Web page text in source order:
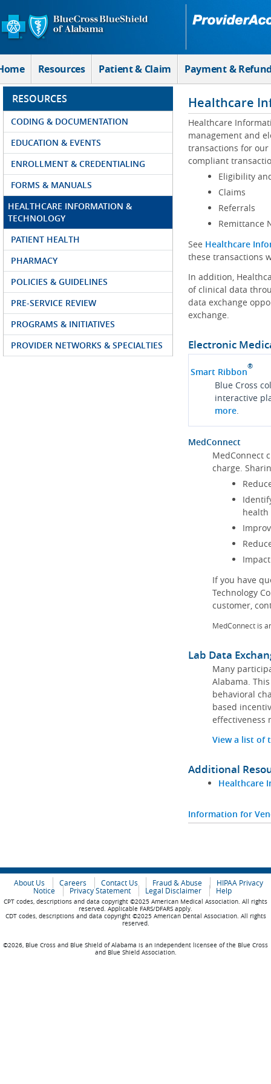
Skip to Main Content
Resources Patient & Claim Payment &
RESOURCES
CODING & DOCUMENTATION
EDUCATION & EVENTS
ENROLLMENT & CREDENTIALING
FORMS & MANUALS
HEALTHCARE INFORMATION &
TECHNOLOGY
PATIENT HEALTH
PHARMACY
POLICIES & GUIDELINES
PRE-SERVICE REVIEW
PROGRAMS & INITIATIVES
PROVIDER NETWORKS & SPECIALTIES
Healthcare
Healthcare
management and
transactions for our
compliant
Eligibility
Claims
Referrals
Remittance
See Healthcare
these transactions
In addition,
of clinical data
data exchange
exchange.
Electronic
Smart Ribbon®
Blue Cross
interactive
more.
MedConnect
MedConnect
charge.
health
If you have
Technology
customer,
MedConnect is
Lab Data
Many
Alabama.
behavioral
based
effectiveness
View a list of
Additional
Healthcare
Information for
About Us Careers Contact Us Fraud & Abuse
HIPAA Privacy
Notice
Privacy Statement Legal Disclaimer Help
CPT codes, descriptions and data copyright ©2025 American Medical Association. All rights
reserved. Applicable FARS/DFARS apply.
CDT codes, descriptions and data copyright ©2025 American Dental Association. All rights
reserved.
©2026, Blue Cross and Blue Shield of Alabama is an independent licensee of the Blue Cross
and Blue Shield Association.